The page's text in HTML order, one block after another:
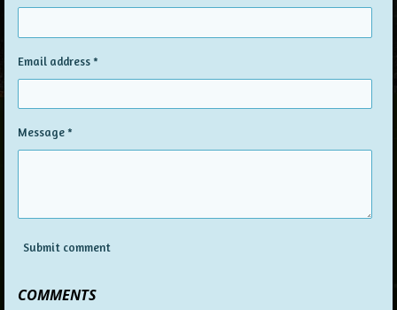
Email address *
Message *
Submit comment
COMMENTS